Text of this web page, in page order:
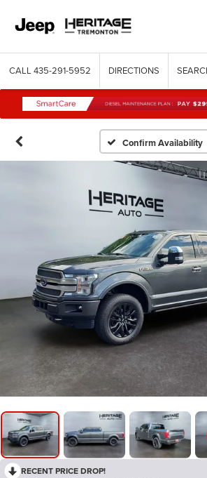
CALL 435-291-5952 DIRECTIONS
Confirm Availability
RECENT PRICE DROP!